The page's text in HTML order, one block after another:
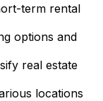
term rental
options and
real estate
locations